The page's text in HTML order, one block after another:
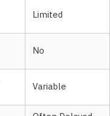
Limited
No
Variable